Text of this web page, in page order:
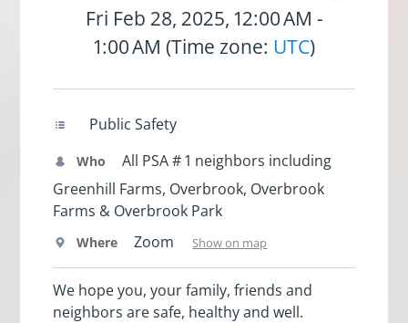
Fri Feb 28, 2025, 12:00 AM -
1:00 AM (Time zone: UTC)
Public Safety
Who
All PSA # 1 neighbors including
Greenhill Farms, Overbrook, Overbrook
Farms & Overbrook Park
Where Zoom Show on map
We hope you, your family, friends and
neighbors are safe, healthy and well.